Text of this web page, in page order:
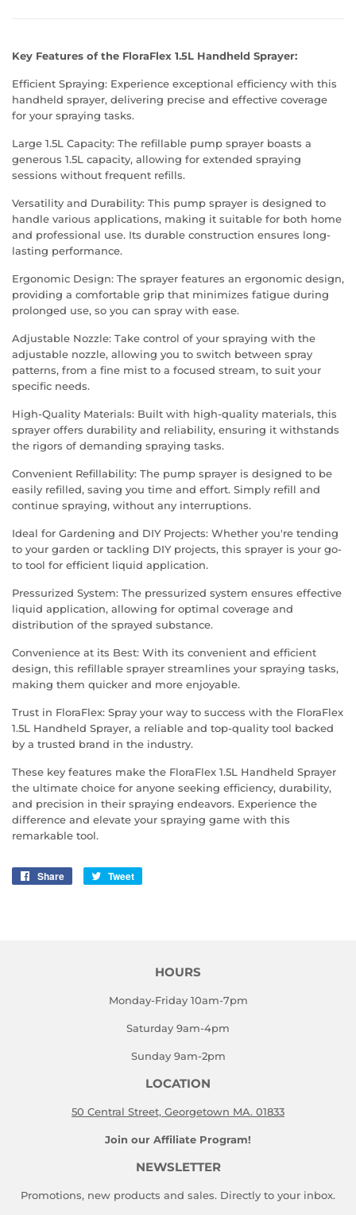
Key Features of the FloraFlex 1.5L Handheld Sprayer:
Efficient Spraying: Experience exceptional efficiency with this
handheld sprayer, delivering precise and effective coverage
for your spraying tasks.
Large 1.5L Capacity: The refillable pump sprayer boasts a
generous 1.5L capacity, allowing for extended spraying
sessions without frequent refills.
Versatility and Durability: This pump sprayer is designed to
handle various applications, making it suitable for both home
and professional use. Its durable construction ensures long-
lasting performance.
Ergonomic Design: The sprayer features an ergonomic design,
providing a comfortable grip that minimizes fatigue during
prolonged use, so you can spray with ease.
Adjustable Nozzle: Take control of your spraying with the
adjustable nozzle, allowing you to switch between spray
patterns, from a fine mist to a focused stream, to suit your
specific needs.
High-Quality Materials: Built with high-quality materials, this
sprayer offers durability and reliability, ensuring it withstands
the rigors of demanding spraying tasks.
Convenient Refillability: The pump sprayer is designed to be
easily refilled, saving you time and effort. Simply refill and
continue spraying, without any interruptions.
Ideal for Gardening and DIY Projects: Whether you're tending
to your garden or tackling DIY projects, this sprayer is your go-
to tool for efficient liquid application.
Pressurized System: The pressurized system ensures effective
liquid application, allowing for optimal coverage and
distribution of the sprayed substance.
Convenience at its Best: With its convenient and efficient
design, this refillable sprayer streamlines your spraying tasks,
making them quicker and more enjoyable.
Trust in FloraFlex: Spray your way to success with the FloraFlex
1.5L Handheld Sprayer, a reliable and top-quality tool backed
by a trusted brand in the industry.
These key features make the FloraFlex 1.5L Handheld Sprayer
the ultimate choice for anyone seeking efficiency, durability,
and precision in their spraying endeavors. Experience the
difference and elevate your spraying game with this
remarkable tool.
Share
Share
Tweet
HOURS
Monday-Friday 10am-7pm
Saturday 9am-4pm
Sunday 9am-2pm
LOCATION
50 Central Street, Georgetown MA. 01833
Join our Affiliate Program!
NEWSLETTER
Promotions, new products and sales. Directly to your inbox.